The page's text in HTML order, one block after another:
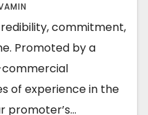
commitment,
Promoted by a
of experience in the
promoter’s…